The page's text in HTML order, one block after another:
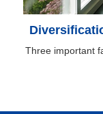
Three important